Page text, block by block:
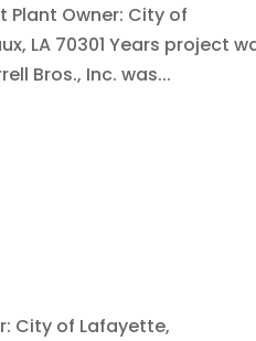
Plant Owner: City of
LA 70301 Years project
Bros., Inc. was...
City of Lafayette,